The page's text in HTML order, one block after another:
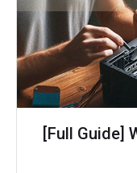
[Full Guide]